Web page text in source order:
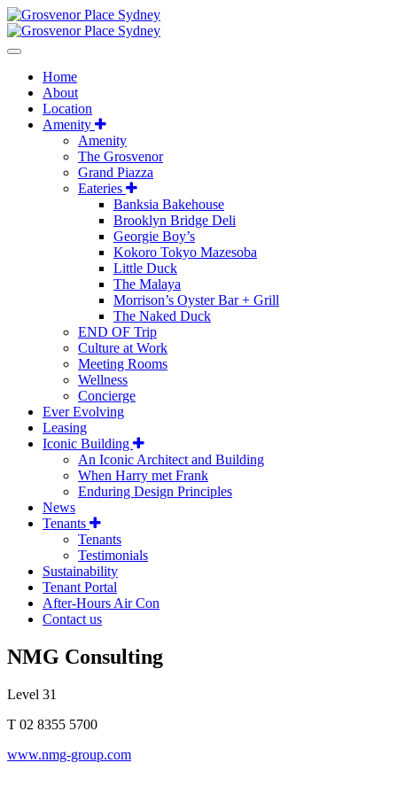
Home
About
Location
Amenity
Amenity
The Grosvenor
Grand Piazza
Eateries
Banksia Bakehouse
Brooklyn Bridge Deli
Georgie Boy’s
Kokoro Tokyo Mazesoba
Little Duck
The Malaya
Morrison’s Oyster Bar + Grill
The Naked Duck
END OF Trip
Culture at Work
Meeting Rooms
Wellness
Concierge
Ever Evolving
Leasing
Iconic Building
An Iconic Architect and Building
When Harry met Frank
Enduring Design Principles
News
Tenants
Tenants
Testimonials
Sustainability
Tenant Portal
After-Hours Air Con
Contact us
NMG Consulting
Level 31
T 02 8355 5700
www.nmg-group.com